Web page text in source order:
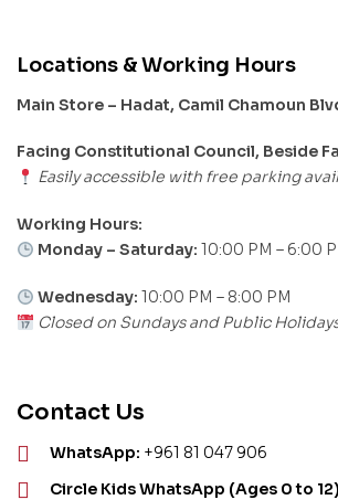
Locations & Working Hours
Main Store – Hadat, Camil Chamoun
Facing Constitutional Council, Beside
Easily accessible with free parking
Working Hours:
Monday – Saturday: 10:00 PM – 6:00
Wednesday: 10:00 PM – 8:00 PM
Closed on Sundays and Public
Contact Us
WhatsApp: +961 81 047 906
Circle Kids WhatsApp (Ages 0 to